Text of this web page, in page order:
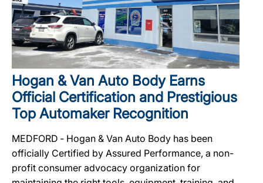
Hogan & Van Auto Body Earns
Official Certification and Prestigious
Top Automaker Recognition
MEDFORD ‐ Hogan & Van Auto Body has been
officially Certified by Assured Performance, a non-
profit consumer advocacy organization for